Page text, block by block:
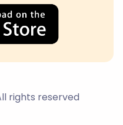
rights reserved